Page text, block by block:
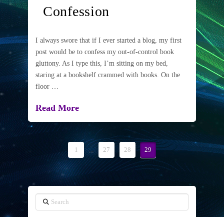
Confession
I always swore that if I ever started a blog, my first
post would be to confess my out-of-control book
gluttony. As I type this, I’m sitting on my bed,
staring at a bookshelf crammed with books. On the
floor …
Read More
1 ... 27 28 29
Search